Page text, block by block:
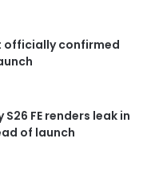
officially confirmed
FE renders leak in
of launch